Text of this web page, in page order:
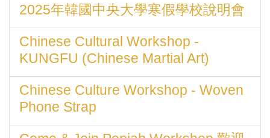
2025年韓國中央大學寒假學校說明會
Chinese Cultural Workshop -
KUNGFU (Chinese Martial Art)
Chinese Culture Workshop - Woven
Phone Strap